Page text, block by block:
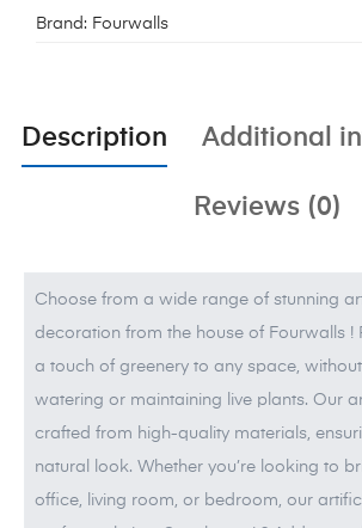
Brand: Fourwalls
Description Additional
Reviews (0)
Choose from a wide range of stunning
decoration from the house of Fourwalls !
a touch of greenery to any space,
watering or maintaining live plants. Our
crafted from high-quality materials,
natural look. Whether you’re looking to
office, living room, or bedroom, our